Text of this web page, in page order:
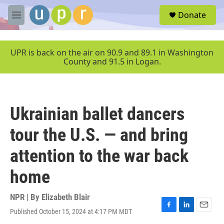
Skip to main content
M
e
u
Donate
UPR is back on the air on 90.9 and 89.1 in Washington
County and 91.5 in Logan.
Ukrainian ballet dancers
tour the U.S. — and bring
attention to the war back
home
NPR | By Elizabeth Blair
Published October 15, 2024 at 4:17 PM MDT
F
L
E